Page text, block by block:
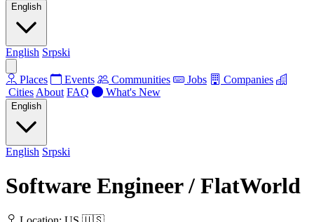
English
English Srpski
Places Events Communities Jobs
Companies
Cities About FAQ What's New
English
English Srpski
Software Engineer / FlatWorld